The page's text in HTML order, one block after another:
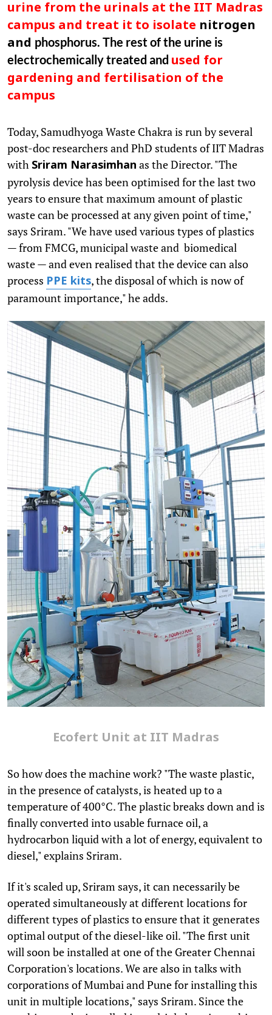
urine from the urinals at the IIT Madras
campus and treat it to isolate nitrogen
and phosphorus. The rest of the urine is
electrochemically treated and used for
gardening and fertilisation of the
campus
Today, Samudhyoga Waste Chakra is run by several
post-doc researchers and PhD students of IIT Madras
with Sriram Narasimhan as the Director. "The
pyrolysis device has been optimised for the last two
years to ensure that maximum amount of plastic
waste can be processed at any given point of time,"
says Sriram. "We have used various types of plastics
— from FMCG, municipal waste and biomedical
waste — and even realised that the device can also
process PPE kits, the disposal of which is now of
paramount importance," he adds.
Ecofert Unit at IIT Madras
So how does the machine work? "The waste plastic,
in the presence of catalysts, is heated up to a
temperature of 400°C. The plastic breaks down and is
finally converted into usable furnace oil, a
hydrocarbon liquid with a lot of energy, equivalent to
diesel," explains Sriram.
If it's scaled up, Sriram says, it can necessarily be
operated simultaneously at different locations for
different types of plastics to ensure that it generates
optimal output of the diesel-like oil. "The first unit
will soon be installed at one of the Greater Chennai
Corporation's locations. We are also in talks with
corporations of Mumbai and Pune for installing this
unit in multiple locations," says Sriram. Since the